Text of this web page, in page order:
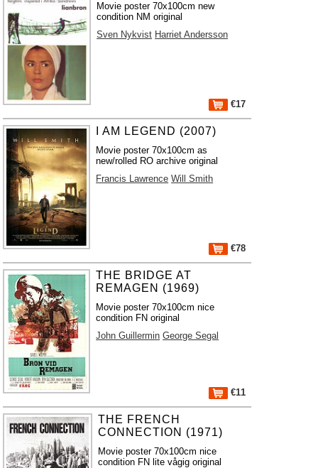
Movie poster 70x100cm new
condition NM original
Sven Nykvist Harriet Andersson
€17
I AM LEGEND (2007)
Movie poster 70x100cm as
new/rolled RO archive original
Francis Lawrence Will Smith
€78
THE BRIDGE AT
REMAGEN (1969)
Movie poster 70x100cm nice
condition FN original
John Guillermin George Segal
€11
THE FRENCH
CONNECTION (1971)
Movie poster 70x100cm nice
condition FN lite vågig original